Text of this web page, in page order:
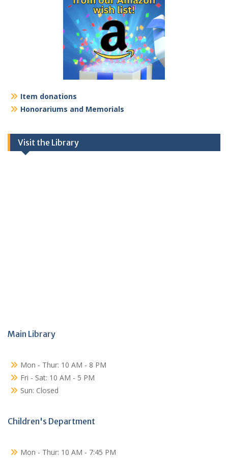
Item donations
Honorariums and Memorials
Visit the Library
Main Library
Mon - Thur: 10 AM - 8 PM
Fri - Sat: 10 AM - 5 PM
Sun: Closed
Children's Department
Mon - Thur: 10 AM - 7:45 PM